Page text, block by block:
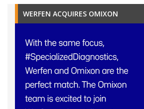
WERFEN ACQUIRES OMIXON